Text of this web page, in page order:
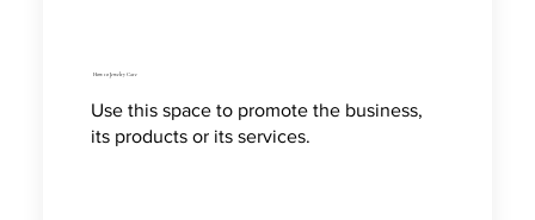
How to Jewelry Care
Use this space to promote the business,
its products or its services.